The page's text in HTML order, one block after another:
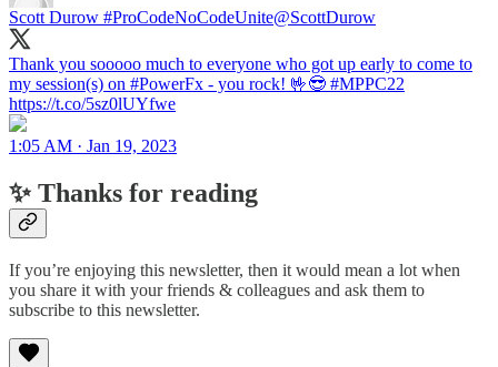
Scott Durow #ProCodeNoCodeUnite@ScottDurow
Thank you sooooo much to everyone who got up early to come to
my session(s) on #PowerFx - you rock! 🤟😎 #MPPC22
https://t.co/5sz0lUYfwe
1:05 AM · Jan 19, 2023
✨ Thanks for reading
If you’re enjoying this newsletter, then it would mean a lot when
you share it with your friends & colleagues and ask them to
subscribe to this newsletter.